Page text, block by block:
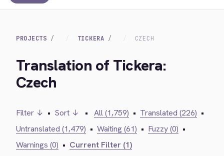
PROJECTS TICKERA CZECH
Translation of Tickera:
Czech
Filter ↓ • Sort ↓ • All (1,759) • Translated (226) •
Untranslated (1,479) • Waiting (61) • Fuzzy (0) •
Warnings (0) • Current Filter (1)